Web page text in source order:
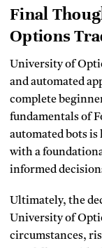
Final
Options
University of
and automated
complete
fundamentals of
automated bots
with a
informed
Ultimately, the
University of
circumstances,